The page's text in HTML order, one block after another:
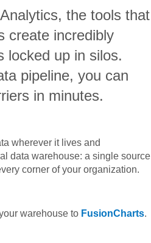
the tools that
create incredibly
up in silos.
pipeline, you can
in minutes.
wherever it lives and
data warehouse: a single source
corner of your organization.
warehouse to FusionCharts.